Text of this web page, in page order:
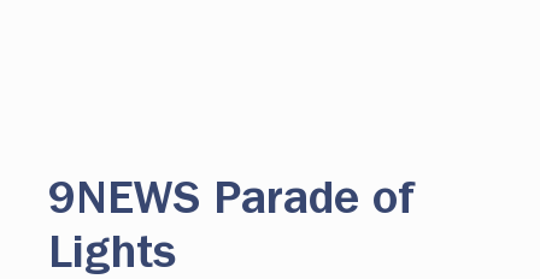
9NEWS Parade of
Lights